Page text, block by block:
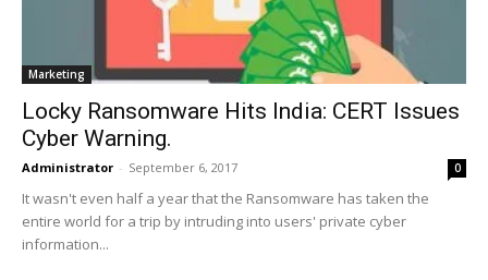
Marketing
Locky Ransomware Hits India: CERT Issues
Cyber Warning.
Administrator - September 6, 2017 0
It wasn't even half a year that the Ransomware has taken the
entire world for a trip by intruding into users' private cyber
information...